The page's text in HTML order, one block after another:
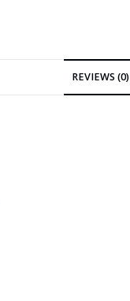
REVIEWS (0)